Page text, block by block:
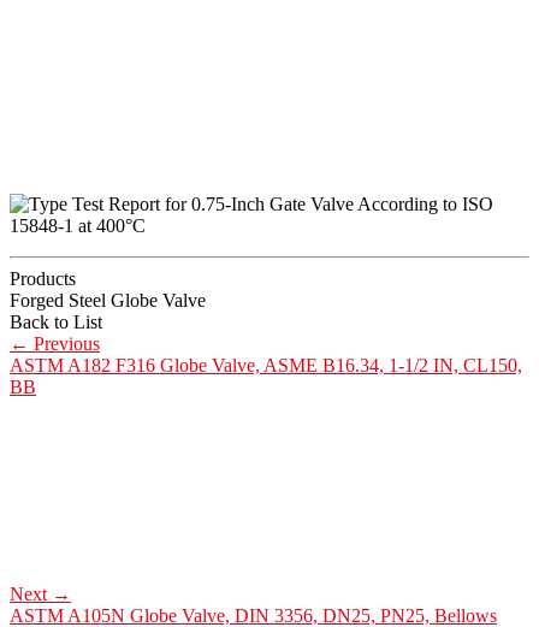
Products
Forged Steel Globe Valve
Back to List
← Previous
ASTM A182 F316 Globe Valve, ASME B16.34, 1-1/2 IN, CL150,
BB
Next →
ASTM A105N Globe Valve, DIN 3356, DN25, PN25, Bellows